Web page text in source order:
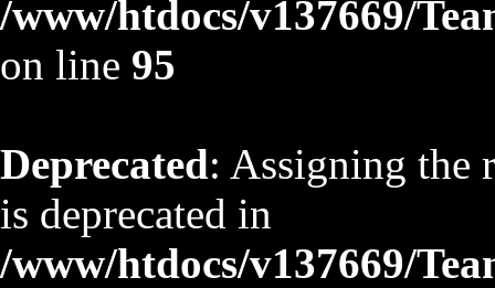
/www/htdocs/v137669/
on line 95
Deprecated: Assigning the
is deprecated in
/www/htdocs/v137669/